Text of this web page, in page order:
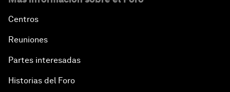
Centros
Reuniones
Partes interesadas
Historias del Foro